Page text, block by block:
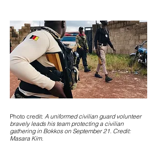
Photo credit: A uniformed civilian guard volunteer
bravely leads his team protecting a civilian
gathering in Bokkos on September 21. Credit:
Masara Kim.